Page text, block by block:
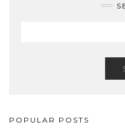
POPULAR POSTS